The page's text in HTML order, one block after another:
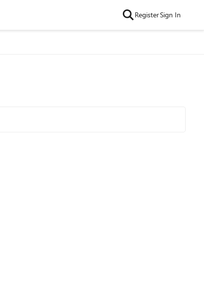
RegisterSign In